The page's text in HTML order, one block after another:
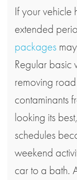
If your vehicle
extended
packages
Regular basic
removing
contaminants
looking its
schedules
weekend
car to a bath.